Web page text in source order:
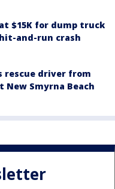
$15K for dump truck
and-run crash
rescue driver from
New Smyrna Beach